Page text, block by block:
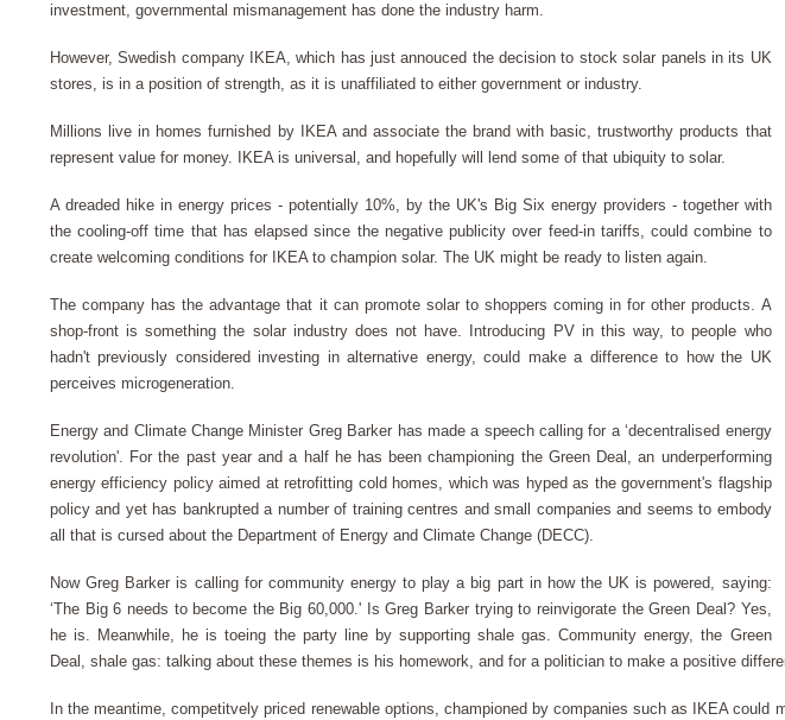
investment, governmental mismanagement has done the industry harm.
However, Swedish company IKEA, which has just annouced the decision to stock solar panels in its UK
stores, is in a position of strength, as it is unaffiliated to either government or industry.
Millions live in homes furnished by IKEA and associate the brand with basic, trustworthy products that
represent value for money. IKEA is universal, and hopefully will lend some of that ubiquity to solar.
A dreaded hike in energy prices - potentially 10%, by the UK's Big Six energy providers - together with
the cooling-off time that has elapsed since the negative publicity over feed-in tariffs, could combine to
create welcoming conditions for IKEA to champion solar. The UK might be ready to listen again.
The company has the advantage that it can promote solar to shoppers coming in for other products. A
shop-front is something the solar industry does not have. Introducing PV in this way, to people who
hadn't previously considered investing in alternative energy, could make a difference to how the UK
perceives microgeneration.
Energy and Climate Change Minister Greg Barker has made a speech calling for a ‘decentralised energy
revolution'. For the past year and a half he has been championing the Green Deal, an underperforming
energy efficiency policy aimed at retrofitting cold homes, which was hyped as the government's flagship
policy and yet has bankrupted a number of training centres and small companies and seems to embody
all that is cursed about the Department of Energy and Climate Change (DECC).
Now Greg Barker is calling for community energy to play a big part in how the UK is powered, saying:
‘The Big 6 needs to become the Big 60,000.' Is Greg Barker trying to reinvigorate the Green Deal? Yes,
he is. Meanwhile, he is toeing the party line by supporting shale gas. Community energy, the Green
Deal, shale gas: talking about these themes is his homework, and for a politician to make a positive
In the meantime, competitvely priced renewable options, championed by companies such as IKEA